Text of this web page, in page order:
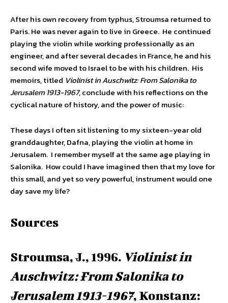
After his own recovery from typhus, Stroumsa returned to
Paris. He was never again to live in Greece. He continued
playing the violin while working professionally as an
engineer, and after several decades in France, he and his
second wife moved to Israel to be with his children. His
memoirs, titled Violinist in Auschwitz: From Salonika to
Jerusalem 1913-1967, conclude with his reflections on the
cyclical nature of history, and the power of music:
These days I often sit listening to my sixteen-year old
granddaughter, Dafna, playing the violin at home in
Jerusalem. I remember myself at the same age playing in
Salonika. How could I have imagined then that my love for
this small, and yet so very powerful, instrument would one
day save my life?
Sources
Stroumsa, J., 1996. Violinist in
Auschwitz: From Salonika to
Jerusalem 1913-1967, Konstanz: